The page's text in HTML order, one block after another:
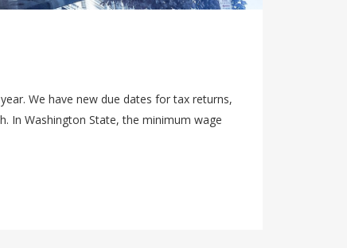
We have new due dates for tax returns,
In Washington State, the minimum wage